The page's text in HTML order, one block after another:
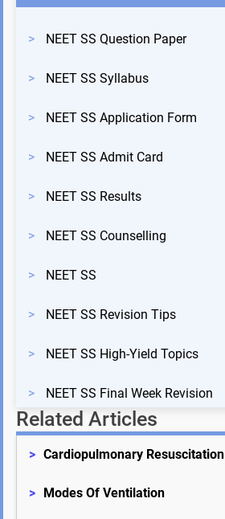
> NEET SS Question Paper
> NEET SS Syllabus
> NEET SS Application Form
> NEET SS Admit Card
> NEET SS Results
> NEET SS Counselling
> NEET SS
> NEET SS Revision Tips
> NEET SS High-Yield Topics
> NEET SS Final Week Revision
Related Articles
> Cardiopulmonary Resuscitation
> Modes Of Ventilation